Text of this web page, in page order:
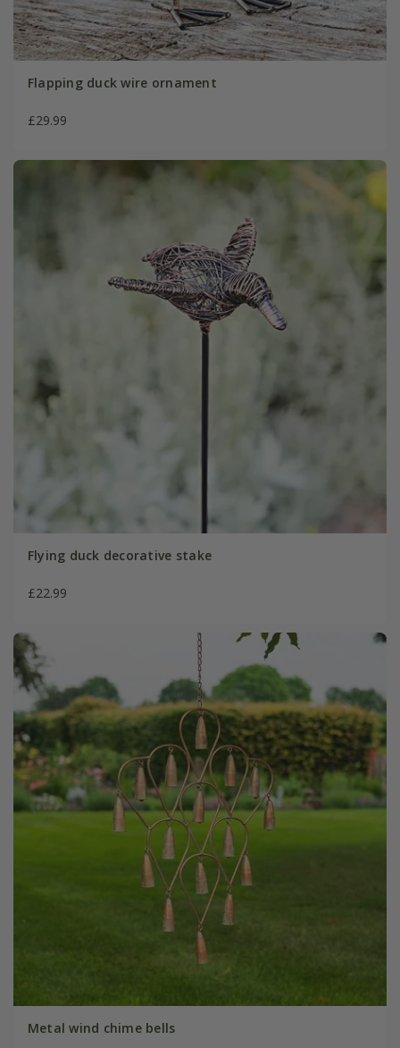
Flapping duck wire ornament
£29.99
Flying duck decorative stake
£22.99
Metal wind chime bells